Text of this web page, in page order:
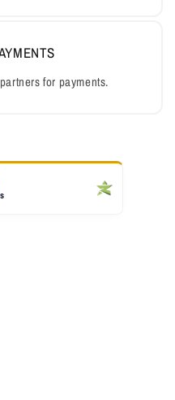
for payments.